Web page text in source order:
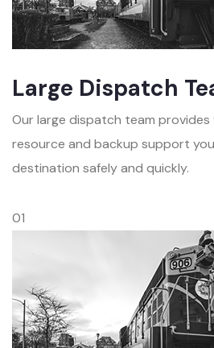
Large Dispatch
Our large dispatch team
resource and backup support
destination safely and quickly.
01